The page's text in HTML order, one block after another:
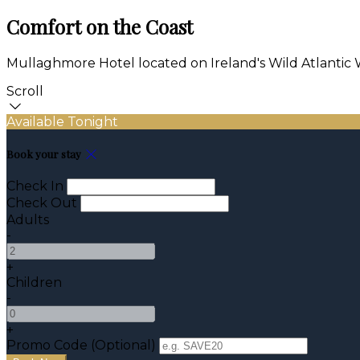
Comfort on the Coast
Mullaghmore Hotel located on Ireland's Wild Atlantic
Scroll
Available Tonight
Book your stay
Check In
Check Out
Adults
-
+
Children
-
+
Promo Code (Optional)